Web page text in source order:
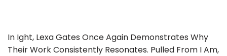
In Ight, Lexa Gates Once Again Demonstrates Why
Their Work Consistently Resonates. Pulled From I Am,